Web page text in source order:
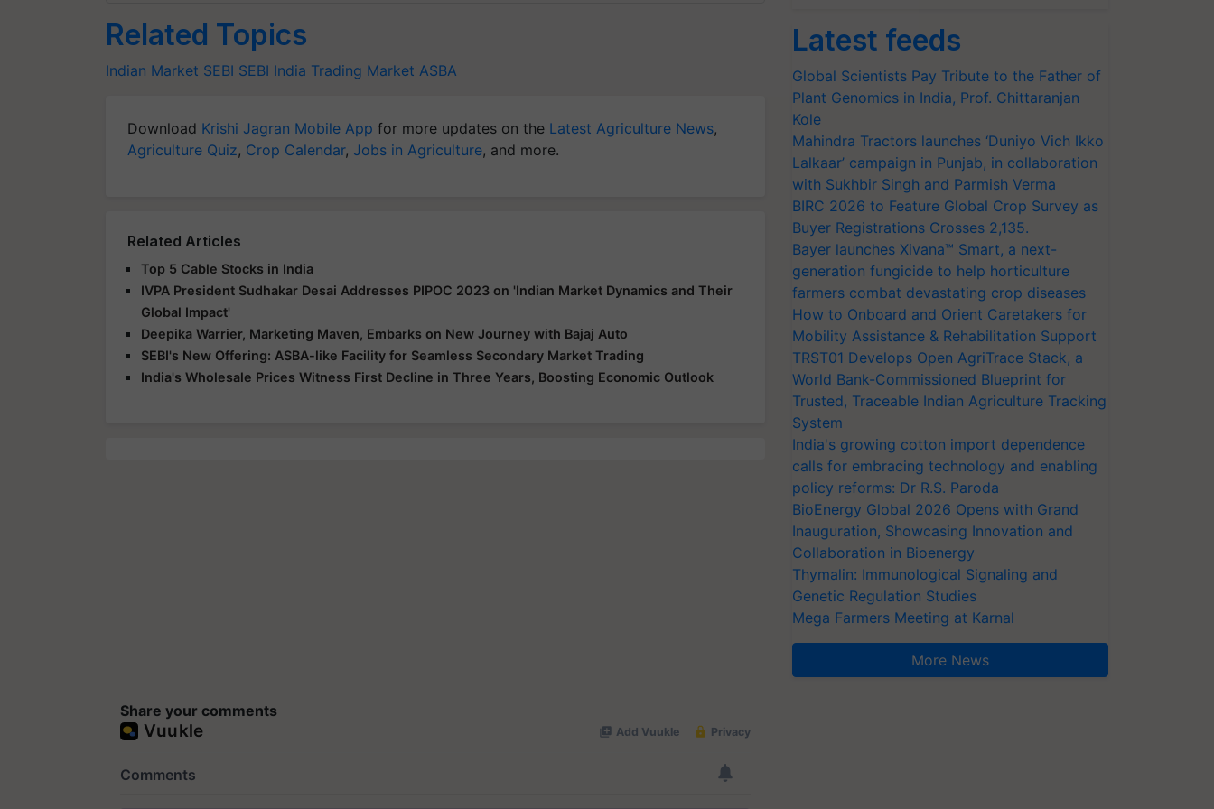
Related Topics
Indian Market SEBI SEBI India Trading Market ASBA
Download Krishi Jagran Mobile App for more updates on the Latest Agriculture News,
Agriculture Quiz, Crop Calendar, Jobs in Agriculture, and more.
Related Articles
Top 5 Cable Stocks in India
IVPA President Sudhakar Desai Addresses PIPOC 2023 on 'Indian Market Dynamics and Their
Global Impact'
Deepika Warrier, Marketing Maven, Embarks on New Journey with Bajaj Auto
SEBI's New Offering: ASBA-like Facility for Seamless Secondary Market Trading
India's Wholesale Prices Witness First Decline in Three Years, Boosting Economic Outlook
Share your comments
Latest feeds
Global Scientists Pay Tribute to the Father of
Plant Genomics in India, Prof. Chittaranjan
Kole
Mahindra Tractors launches ‘Duniyo Vich Ikko
Lalkaar’ campaign in Punjab, in collaboration
with Sukhbir Singh and Parmish Verma
BIRC 2026 to Feature Global Crop Survey as
Buyer Registrations Crosses 2,135.
Bayer launches Xivana™ Smart, a next-
generation fungicide to help horticulture
farmers combat devastating crop diseases
How to Onboard and Orient Caretakers for
Mobility Assistance & Rehabilitation Support
TRST01 Develops Open AgriTrace Stack, a
World Bank-Commissioned Blueprint for
Trusted, Traceable Indian Agriculture Tracking
System
India's growing cotton import dependence
calls for embracing technology and enabling
policy reforms: Dr R.S. Paroda
BioEnergy Global 2026 Opens with Grand
Inauguration, Showcasing Innovation and
Collaboration in Bioenergy
Thymalin: Immunological Signaling and
Genetic Regulation Studies
Mega Farmers Meeting at Karnal
More News